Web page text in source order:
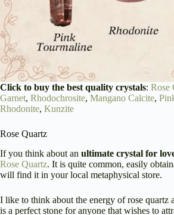
Click to buy the best quality crystals: Rose
Garnet, Rhodochrosite, Mangano Calcite,
Rhodonite, Kunzite
Rose Quartz
If you think about an ultimate crystal for
Rose Quartz. It is quite common, easily
will find it in your local metaphysical store.
I like to think about the energy of rose quartz
is a perfect stone for anyone that wishes to